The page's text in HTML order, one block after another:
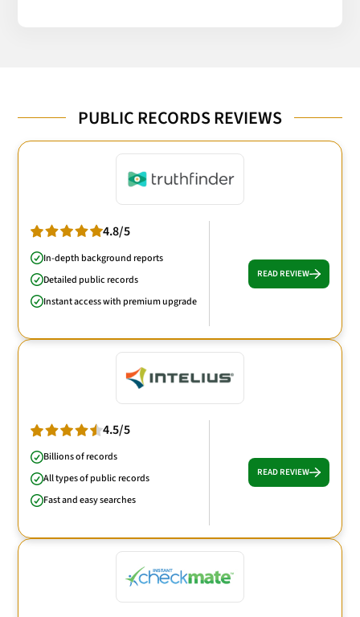
PUBLIC RECORDS REVIEWS
4.8/5
In-depth background reports
Detailed public records
Instant access with premium upgrade
READ REVIEW
4.5/5
Billions of records
All types of public records
Fast and easy searches
READ REVIEW